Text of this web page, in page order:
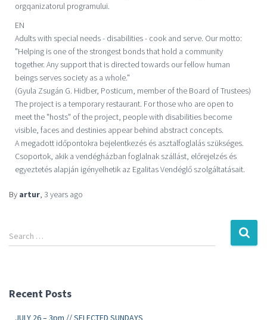
orgqanizatorul programului.
EN
Adults with special needs - disabilities - cook and serve. Our motto:
"Helping is one of the strongest bonds that hold a community
together. Any support that is directed towards our fellow human
beings serves society as a whole."
(Gyula Zsugán G. Hidber, Posticum, member of the Board of Trustees)
The project is a temporary restaurant. For those who are open to
meet the "hosts" of the project, people with disabilities become
visible, faces and destinies appear behind abstract concepts.
A megadott időpontokra bejelentkezés és asztalfoglalás szükséges.
Csoportok, akik a vendégházban foglalnak szállást, előrejelzés és
egyeztetés alapján igényelhetik az Egalitas Vendéglő szolgáltatásait.
By artur, 3 years ago
Search …
Recent Posts
JULY 26 – 3pm // SELECTED SUNDAYS